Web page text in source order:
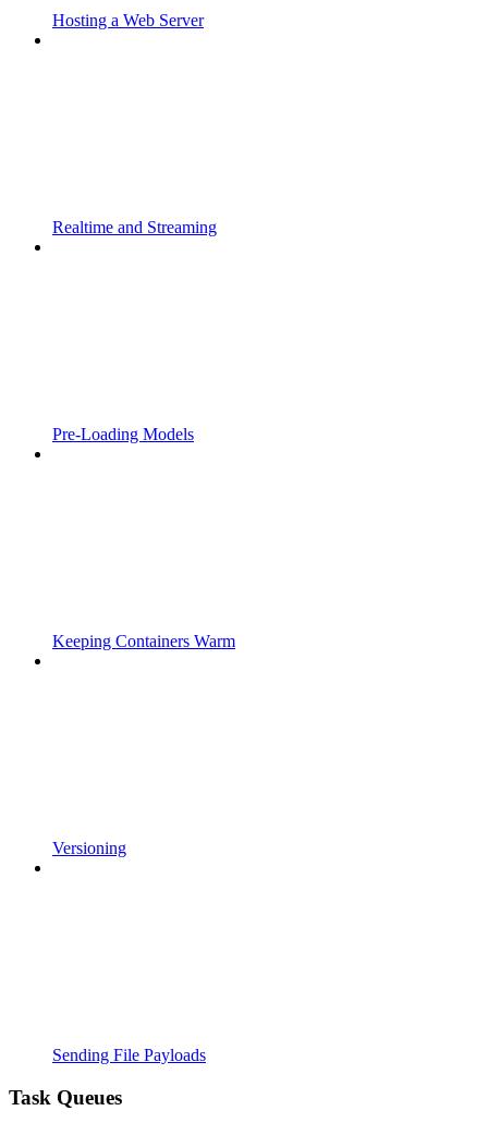
Hosting a Web Server
Realtime and Streaming
Pre-Loading Models
Keeping Containers Warm
Versioning
Sending File Payloads
Task Queues